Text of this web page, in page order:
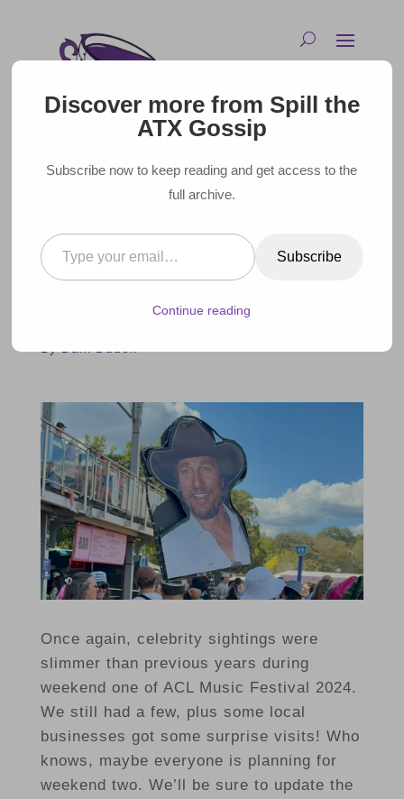
CELEBRITIES SPOTTED AT
ACL MUSIC FESTIVAL 2024
By Dani Dudek
Once again, celebrity sightings were
slimmer than previous years during
weekend one of ACL Music Festival 2024.
We still had a few, plus some local
businesses got some surprise visits! Who
knows, maybe everyone is planning for
weekend two. We’ll be sure to update the
Discover more from Spill the
ATX Gossip
Subscribe now to keep reading and get access to the
full archive.
Type your email…
Subscribe
Continue reading